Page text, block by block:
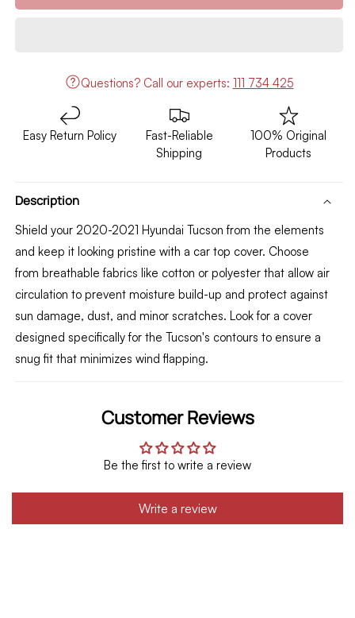
Hyundai
Model
2020-
2021
Hyundai
Model
2020-
Questions? Call our experts: 111 734 425
Easy Return Policy
Fast-Reliable
Shipping
100% Original
Products
Description
Shield your 2020-2021 Hyundai Tucson from the elements
and keep it looking pristine with a car top cover. Choose
from breathable fabrics like cotton or polyester that allow air
circulation to prevent moisture build-up and protect against
sun damage, dust, and minor scratches. Look for a cover
designed specifically for the Tucson's contours to ensure a
snug fit that minimizes wind flapping.
Customer Reviews
Be the first to write a review
Write a review